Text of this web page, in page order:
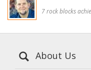
7 rock blocks
About Us